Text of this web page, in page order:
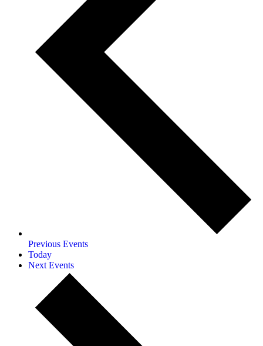
Previous Events
Today
Next Events